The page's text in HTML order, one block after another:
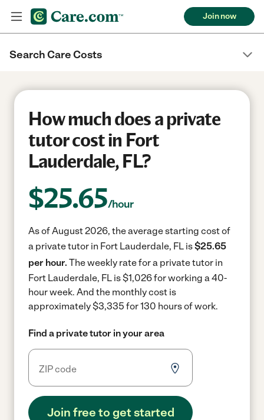
Join now
Search Care Costs
How much does a private
tutor cost in Fort
Lauderdale, FL?
$25.65/hour
As of August 2026, the average starting cost of
a private tutor in Fort Lauderdale, FL is$25.65
per hour. The weekly rate for a private tutor in
Fort Lauderdale, FL is $1,026 for working a 40-
hour week. And the monthly cost is
approximately $3,335 for 130 hours of work.
Find a private tutor in your area
Join free to get started